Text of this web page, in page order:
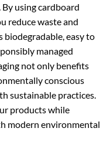
using cardboard
reduce waste and
easy to
managed
not only benefits
conscious
sustainable practices.
products while
modern environmental